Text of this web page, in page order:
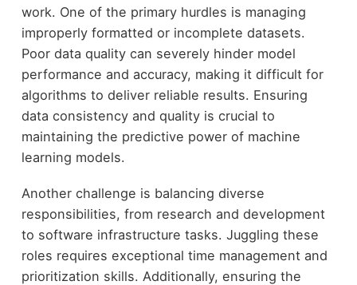
work. One of the primary hurdles is managing
improperly formatted or incomplete datasets.
Poor data quality can severely hinder model
performance and accuracy, making it difficult for
algorithms to deliver reliable results. Ensuring
data consistency and quality is crucial to
maintaining the predictive power of machine
learning models.
Another challenge is balancing diverse
responsibilities, from research and development
to software infrastructure tasks. Juggling these
roles requires exceptional time management and
prioritization skills. Additionally, ensuring the